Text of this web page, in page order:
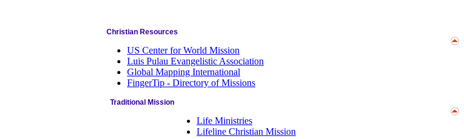
Christian Resources
US Center for World Mission
Luis Pulau Evangelistic Association
Global Mapping International
FingerTip - Directory of Missions
Traditional Mission
Life Ministries
Lifeline Christian Mission